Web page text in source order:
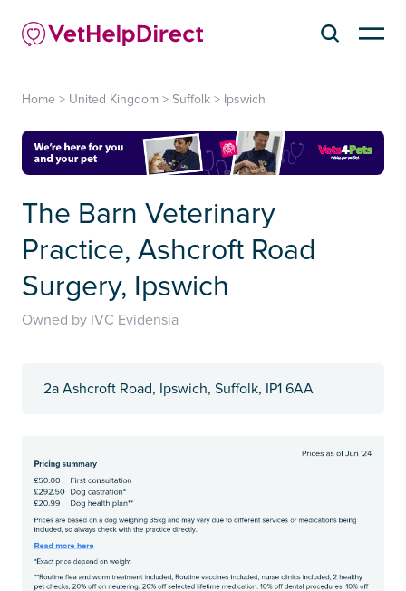
Home > United Kingdom > Suffolk > Ipswich
The Barn Veterinary
Practice, Ashcroft Road
Surgery, Ipswich
Owned by IVC Evidensia
2a Ashcroft Road, Ipswich, Suffolk, IP1 6AA